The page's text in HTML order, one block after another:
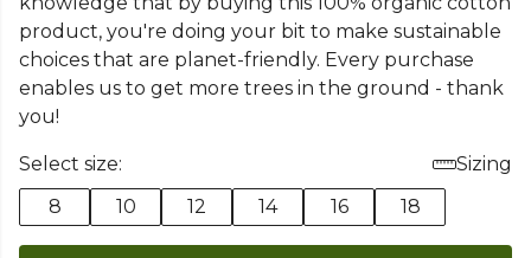
product, you're doing your bit to make sustainable
choices that are planet-friendly. Every purchase
enables us to get more trees in the ground - thank
you!
Select size:
Sizing
8
10 12 14 16 18